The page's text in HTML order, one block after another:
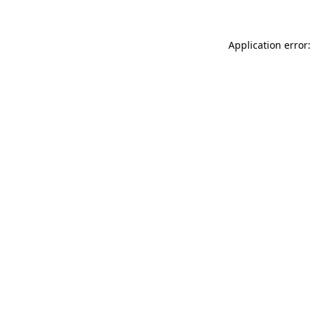
Application